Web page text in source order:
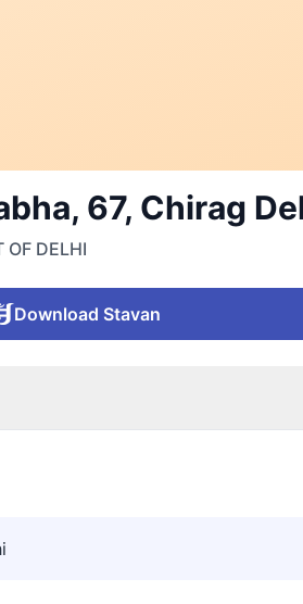
67, Chirag
OF DELHI
Download Stavan